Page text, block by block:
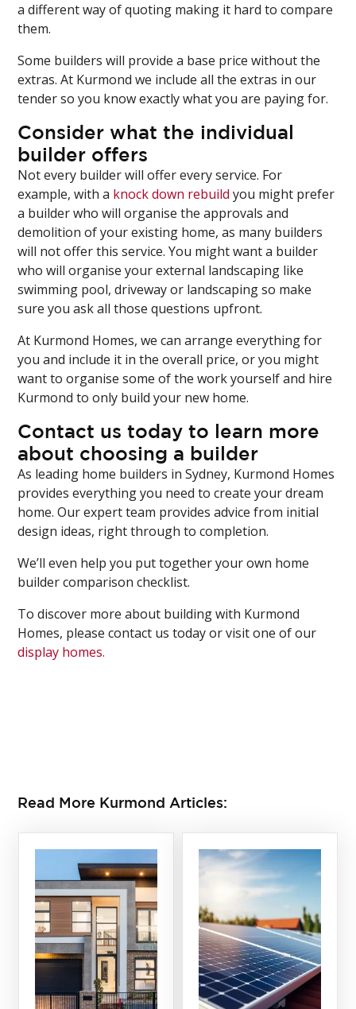
a different way of quoting making it hard to compare
them.
Some builders will provide a base price without the
extras. At Kurmond we include all the extras in our
tender so you know exactly what you are paying for.
Consider what the individual
builder offers
Not every builder will offer every service. For
example, with a knock down rebuild you might prefer
a builder who will organise the approvals and
demolition of your existing home, as many builders
will not offer this service. You might want a builder
who will organise your external landscaping like
swimming pool, driveway or landscaping so make
sure you ask all those questions upfront.
At Kurmond Homes, we can arrange everything for
you and include it in the overall price, or you might
want to organise some of the work yourself and hire
Kurmond to only build your new home.
Contact us today to learn more
about choosing a builder
As leading home builders in Sydney, Kurmond Homes
provides everything you need to create your dream
home. Our expert team provides advice from initial
design ideas, right through to completion.
We’ll even help you put together your own home
builder comparison checklist.
To discover more about building with Kurmond
Homes, please contact us today or visit one of our
display homes.
Read More Kurmond Articles: